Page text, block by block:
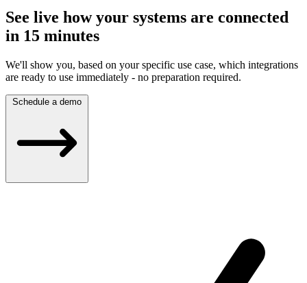
See live how your systems are connected
in 15 minutes
We'll show you, based on your specific use case, which integrations
are ready to use immediately - no preparation required.
Schedule a demo